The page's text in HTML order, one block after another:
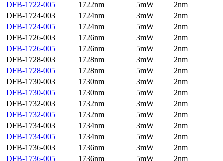
DFB-1722-005
1722nm 5mW
2nm
DFB-1724-003
1724nm 3mW
2nm
DFB-1724-005
1724nm 5mW
2nm
DFB-1726-003
1726nm 3mW
2nm
DFB-1726-005
1726nm 5mW
2nm
DFB-1728-003
1728nm 3mW
2nm
DFB-1728-005
1728nm 5mW
2nm
DFB-1730-003
1730nm 3mW
2nm
DFB-1730-005
1730nm 5mW
2nm
DFB-1732-003
1732nm 3mW
2nm
DFB-1732-005
1732nm 5mW
2nm
DFB-1734-003
1734nm 3mW
2nm
DFB-1734-005
1734nm 5mW
2nm
DFB-1736-003
1736nm 3mW
2nm
DFB-1736-005
1736nm 5mW
2nm